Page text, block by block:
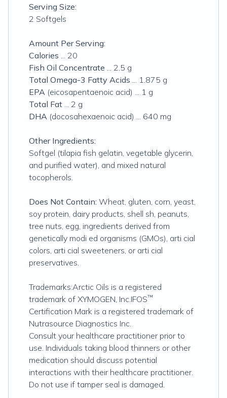
Serving Size:
2 Softgels
Amount Per Serving:
Calories ... 20
Fish Oil Concentrate ... 2.5 g
Total Omega-3 Fatty Acids ... 1.875 g
EPA (eicosapentaenoic acid) ... 1 g
Total Fat ... 2 g
DHA (docosahexaenoic acid) ... 640 mg
Other Ingredients:
Softgel (tilapia fish gelatin, vegetable glycerin,
and purified water), and mixed natural
tocopherols.
Does Not Contain: Wheat, gluten, corn, yeast,
soy protein, dairy products, shell sh, peanuts,
tree nuts, egg, ingredients derived from
genetically modi ed organisms (GMOs), arti cial
colors, arti cial sweeteners, or arti cial
preservatives.
Trademarks:Arctic Oils is a registered
trademark of XYMOGEN, Inc.IFOS™
Certification Mark is a registered trademark of
Nutrasource Diagnostics Inc.
Consult your healthcare practitioner prior to
use. Individuals taking blood thinners or other
medication should discuss potential
interactions with their healthcare practitioner.
Do not use if tamper seal is damaged.